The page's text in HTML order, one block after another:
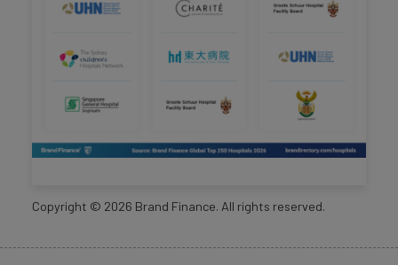
Copyright © 2026 Brand Finance. All rights reserved.